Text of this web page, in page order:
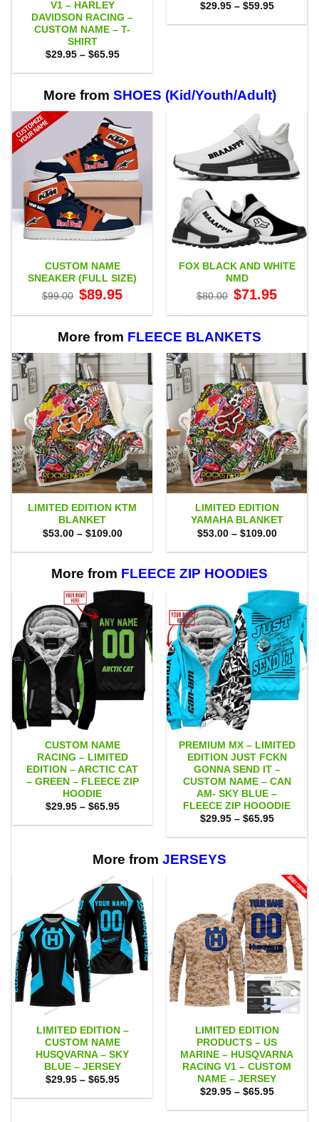
V1 – HARLEY
DAVIDSON RACING –
CUSTOM NAME – T-
SHIRT
$29.95 – $65.95Price
$29.95
$65.95
$29.95 – $59.95Price
$29.95
More from SHOES (Kid/Youth/Adult)
CUSTOM NAME
SNEAKER (FULL SIZE)
$99.00 Original
price
$99.00.
$89.95price
$89.95.
FOX BLACK AND WHITE
NMD
$80.00 Original
price
$80.00.
$71.95price
$71.95.
More from FLEECE BLANKETS
LIMITED EDITION KTM
BLANKET
$53.00 – $109.00Price
$53.00
$109.00
LIMITED EDITION
YAMAHA BLANKET
$53.00 – $109.00Price
$53.00
More from FLEECE ZIP HOODIES
CUSTOM NAME
RACING – LIMITED
EDITION – ARCTIC CAT
– GREEN – FLEECE ZIP
HOODIE
$29.95 – $65.95Price
$29.95
PREMIUM MX – LIMITED
EDITION JUST FCKN
GONNA SEND IT –
CUSTOM NAME – CAN
AM- SKY BLUE –
FLEECE ZIP HOOODIE
$29.95 – $65.95Price
$29.95
More from JERSEYS
LIMITED EDITION –
CUSTOM NAME
HUSQVARNA – SKY
BLUE – JERSEY
$29.95 – $65.95Price
$29.95
LIMITED EDITION
PRODUCTS – US
MARINE – HUSQVARNA
RACING V1 – CUSTOM
NAME – JERSEY
$29.95 – $65.95Price
$29.95